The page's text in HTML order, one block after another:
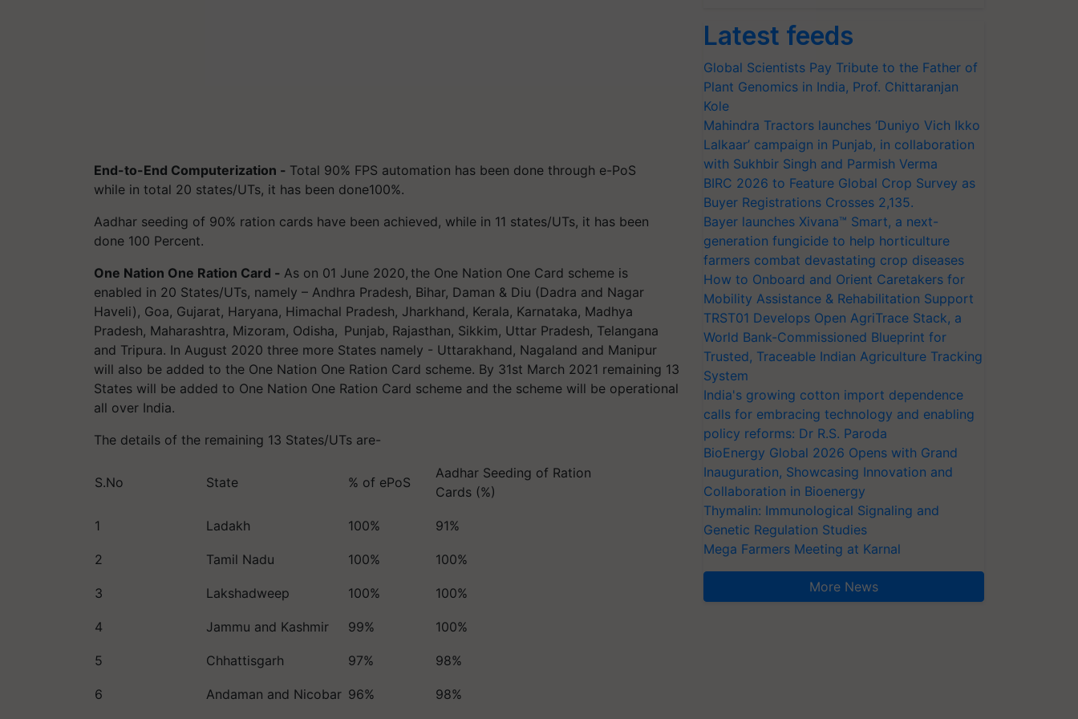
End-to-End Computerization - Total 90% FPS automation has been done through e-PoS
while in total 20 states/UTs, it has been done100%.
Aadhar seeding of 90% ration cards have been achieved, while in 11 states/UTs, it has been
done 100 Percent.
One Nation One Ration Card - As on 01 June 2020, the One Nation One Card scheme is
enabled in 20 States/UTs, namely – Andhra Pradesh, Bihar, Daman & Diu (Dadra and Nagar
Haveli), Goa, Gujarat, Haryana, Himachal Pradesh, Jharkhand, Kerala, Karnataka, Madhya
Pradesh, Maharashtra, Mizoram, Odisha, Punjab, Rajasthan, Sikkim, Uttar Pradesh, Telangana
and Tripura. In August 2020 three more States namely - Uttarakhand, Nagaland and Manipur
will also be added to the One Nation One Ration Card scheme. By 31st March 2021 remaining 13
States will be added to One Nation One Ration Card scheme and the scheme will be operational
all over India.
The details of the remaining 13 States/UTs are-
S.No State % of ePoS
Aadhar Seeding of Ration
Cards (%)
1 Ladakh 100% 91%
2 Tamil Nadu 100% 100%
3 Lakshadweep 100% 100%
4 Jammu and Kashmir 99% 100%
5 Chhattisgarh 97% 98%
6 Andaman and Nicobar 96% 98%
Latest feeds
Global Scientists Pay Tribute to the Father of
Plant Genomics in India, Prof. Chittaranjan
Kole
Mahindra Tractors launches ‘Duniyo Vich Ikko
Lalkaar’ campaign in Punjab, in collaboration
with Sukhbir Singh and Parmish Verma
BIRC 2026 to Feature Global Crop Survey as
Buyer Registrations Crosses 2,135.
Bayer launches Xivana™ Smart, a next-
generation fungicide to help horticulture
farmers combat devastating crop diseases
How to Onboard and Orient Caretakers for
Mobility Assistance & Rehabilitation Support
TRST01 Develops Open AgriTrace Stack, a
World Bank-Commissioned Blueprint for
Trusted, Traceable Indian Agriculture Tracking
System
India's growing cotton import dependence
calls for embracing technology and enabling
policy reforms: Dr R.S. Paroda
BioEnergy Global 2026 Opens with Grand
Inauguration, Showcasing Innovation and
Collaboration in Bioenergy
Thymalin: Immunological Signaling and
Genetic Regulation Studies
Mega Farmers Meeting at Karnal
More News